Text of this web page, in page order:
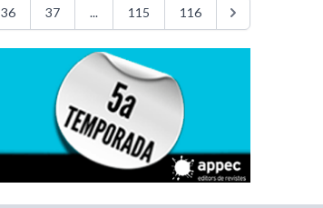
36 37 ... 115 116